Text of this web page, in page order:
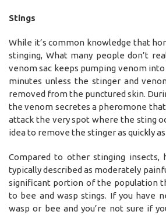
Stings
While it’s common knowledge that
stinging, What many people don’t
venom sac keeps pumping venom
minutes unless the stinger and
removed from the punctured skin.
the venom secretes a pheromone
attack the very spot where the sting
idea to remove the stinger as quickly
Compared to other stinging insects,
typically described as moderately
significant portion of the population
to bee and wasp stings. If you have
wasp or bee and you’re not sure if